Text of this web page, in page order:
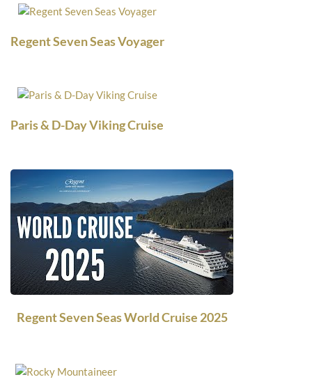
Regent Seven Seas Voyager
Paris & D-Day Viking Cruise
Regent Seven Seas World Cruise 2025